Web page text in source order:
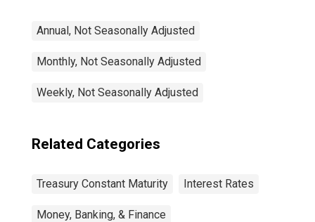
Annual, Not Seasonally Adjusted
Monthly, Not Seasonally Adjusted
Weekly, Not Seasonally Adjusted
Related Categories
Treasury Constant Maturity Interest Rates
Money, Banking, & Finance